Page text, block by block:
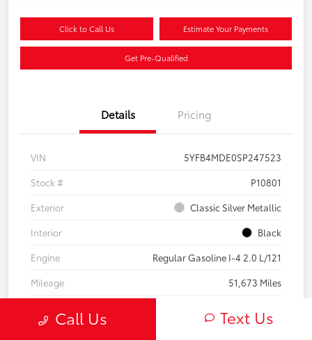
Click to Call Us Estimate Your Payments
Get Pre-Qualified
Details Pricing
VIN
5YFB4MDE0SP247523
Stock #
P10801
Exterior
Classic Silver Metallic
Interior
Black
Engine
Regular Gasoline I-4 2.0 L/121
Mileage
51,673 Miles
Call Us Text Us